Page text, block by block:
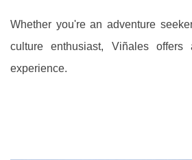
Whether you're an adventure
culture enthusiast, Viñales offers
experience.